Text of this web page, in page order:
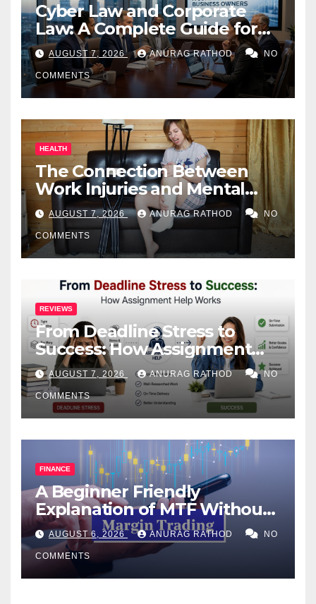
Cyber Law and Corporate
Law: A Complete Guide for
Business Owners
AUGUST 7, 2026 ANURAG RATHOD NO
COMMENTS
HEALTH
The Connection Between
Work Injuries and Mental
Health
AUGUST 7, 2026 ANURAG RATHOD NO
COMMENTS
REVIEWS
From Deadline Stress to
Success: How Assignment
Help Works
AUGUST 7, 2026 ANURAG RATHOD NO
COMMENTS
FINANCE
A Beginner Friendly
Explanation of MTF Without
Confusing Jargon for
Smarter Decisions
AUGUST 6, 2026 ANURAG RATHOD NO
COMMENTS